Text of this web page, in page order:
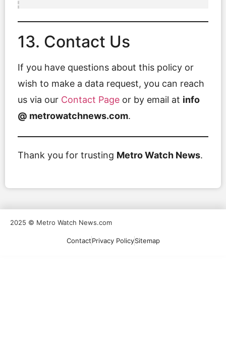
13. Contact Us
If you have questions about this policy or
wish to make a data request, you can reach
us via our Contact Page or by email at info
@ metrowatchnews.com.
Thank you for trusting Metro Watch News.
2025 © Metro Watch News.com
ContactPrivacy PolicySitemap